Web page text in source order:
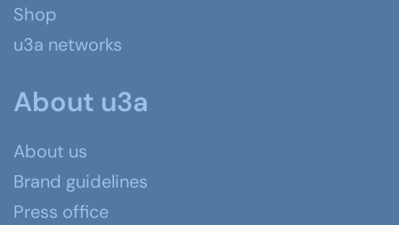
Shop
u3a networks
About u3a
About us
Brand guidelines
Press office